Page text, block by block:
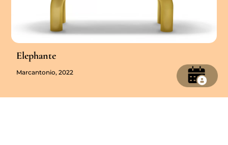
Elephante
Marcantonio, 2022